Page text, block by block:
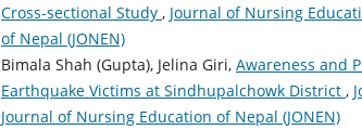
Cross-sectional Study , Journal of Nursing
of Nepal (JONEN)
Bimala Shah (Gupta), Jelina Giri, Awareness and
Earthquake Victims at Sindhupalchowk District ,
Journal of Nursing Education of Nepal (JONEN)